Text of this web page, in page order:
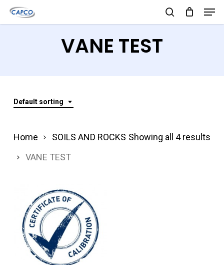
Skip
to
search
VANE TEST
Default sorting
Showing all 4 results
Home
SOILS AND ROCKS
VANE TEST